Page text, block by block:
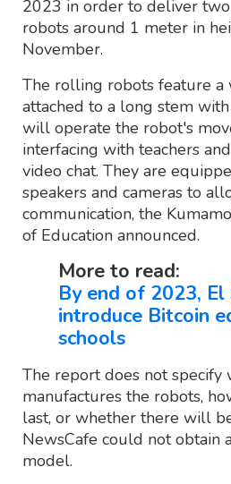
2023 in order to deliver
robots around 1 meter in
November.
The rolling robots feature a
attached to a long stem
will operate the robot's
interfacing with teachers
video chat. They are
speakers and cameras to
communication, the
of Education announced.
More to read:
By end of 2023,
introduce Bitcoin
schools
The report does not specify
manufactures the robots,
last, or whether there will
NewsCafe could not obtain
model.